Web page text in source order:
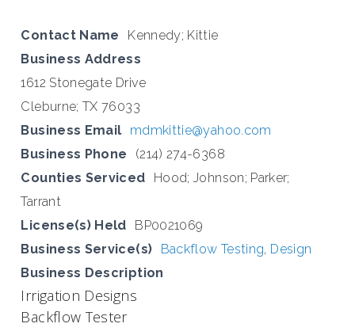
Contact Name
Kennedy; Kittie
Business Address
1612 Stonegate Drive
Cleburne; TX 76033
Business Email
mdmkittie@yahoo.com
Business Phone
(214) 274-6368
Counties Serviced
Hood; Johnson; Parker;
Tarrant
License(s) Held
BP0021069
Business Service(s)
Backflow Testing, Design
Business Description
Irrigation Designs
Backflow Tester